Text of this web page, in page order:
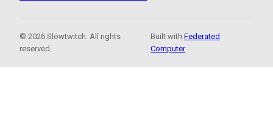
© 2026 Slowtwitch. All rights
reserved.
Built withFederated
Computer